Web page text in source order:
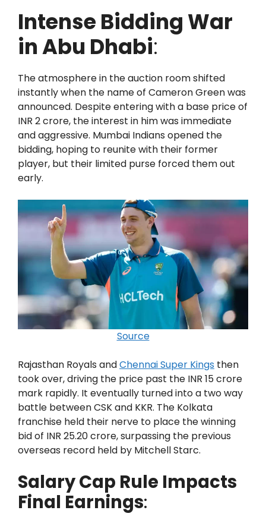
Intense Bidding War
in Abu Dhabi:
The atmosphere in the auction room shifted
instantly when the name of Cameron Green was
announced. Despite entering with a base price of
INR 2 crore, the interest in him was immediate
and aggressive. Mumbai Indians opened the
bidding, hoping to reunite with their former
player, but their limited purse forced them out
early.
Source
Rajasthan Royals andChennai Super Kings then
took over, driving the price past the INR 15 crore
mark rapidly. It eventually turned into a two way
battle between CSK and KKR. The Kolkata
franchise held their nerve to place the winning
bid of INR 25.20 crore, surpassing the previous
overseas record held by Mitchell Starc.
Salary Cap Rule Impacts
Final Earnings: